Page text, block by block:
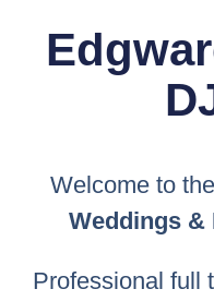
Welcome to
Weddings &
Professional full